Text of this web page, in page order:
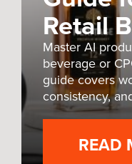
Retail
Master AI
beverage or
guide covers
consistency,
READ